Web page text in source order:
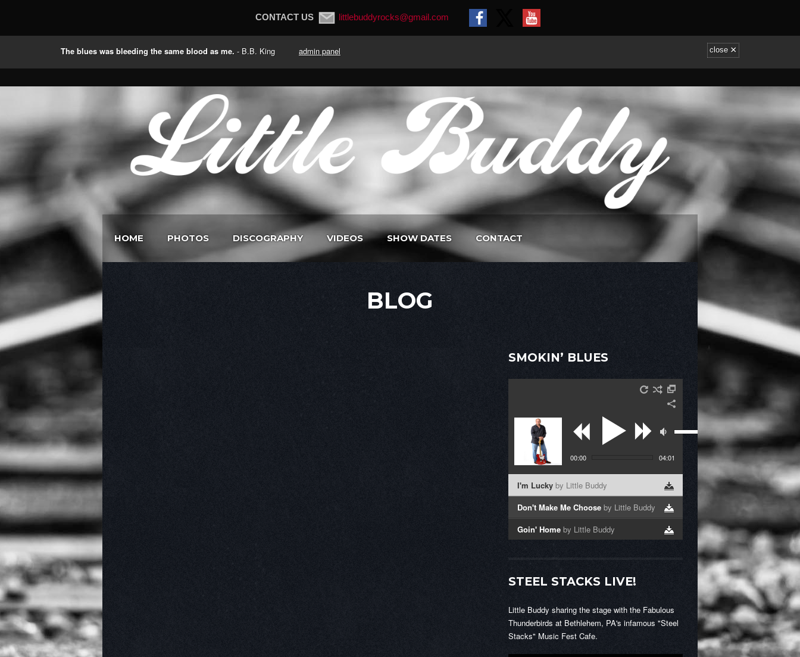
The blues was bleeding the same blood as me. - B.B. King admin panel close ×
CONTACT US littlebuddyrocks@gmail.com
HOME PHOTOS DISCOGRAPHY VIDEOS SHOW DATES CONTACT
BLOG
SMOKIN’ BLUES
00:00 04:01
I'm Luckyby Little Buddy
Don't Make Me Chooseby Little Buddy
Goin' Homeby Little Buddy
STEEL STACKS LIVE!
Little Buddy sharing the stage with the Fabulous
Thunderbirds at Bethlehem, PA's infamous "Steel
Stacks" Music Fest Cafe.